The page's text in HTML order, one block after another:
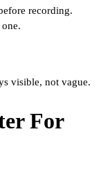
recording.
visible, not vague.
For